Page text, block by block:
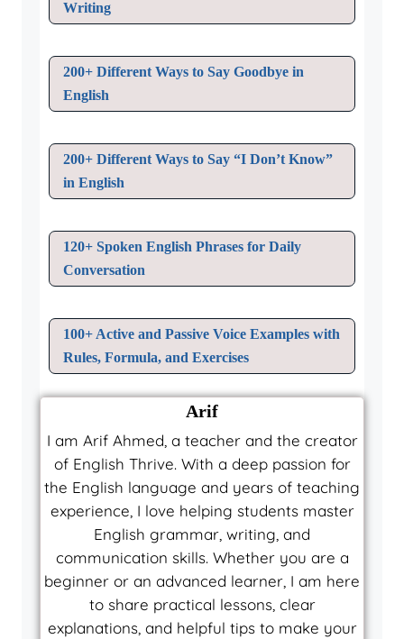
Writing
200+ Different Ways to Say Goodbye in
English
200+ Different Ways to Say “I Don’t Know”
in English
120+ Spoken English Phrases for Daily
Conversation
100+ Active and Passive Voice Examples with
Rules, Formula, and Exercises
Arif
I am Arif Ahmed, a teacher and the creator
of English Thrive. With a deep passion for
the English language and years of teaching
experience, I love helping students master
English grammar, writing, and
communication skills. Whether you are a
beginner or an advanced learner, I am here
to share practical lessons, clear
explanations, and helpful tips to make your